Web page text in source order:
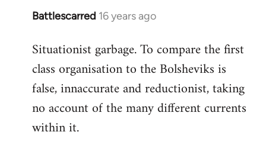
Battlescarred 16 years ago
In
to
Welcome
libcom.org
Situationist garbage. To compare the first
class organisation to the Bolsheviks is
false, innaccurate and reductionist, taking
no account of the many different currents
within it.